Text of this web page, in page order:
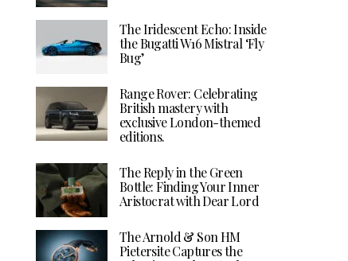
The Iridescent Echo: Inside
the Bugatti W16 Mistral ‘Fly
Bug’
Range Rover: Celebrating
British mastery with
exclusive London-themed
editions.
The Reply in the Green
Bottle: Finding Your Inner
Aristocrat with Dear Lord
The Arnold & Son HM
Pietersite Captures the